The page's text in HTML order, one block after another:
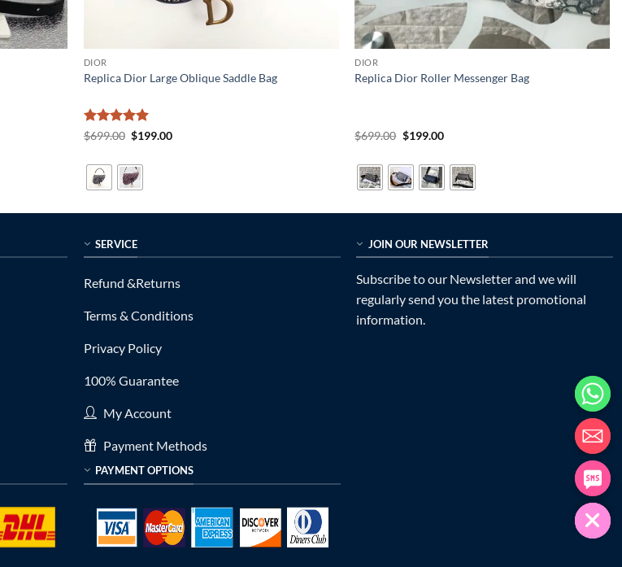
DIOR
Replica Dior Large Oblique Saddle Bag
Rated5
$699.00 Original
$699.00.
$199.00Current
DIOR
Replica Dior Roller Messenger Bag
$699.00 Original
$699.00.
$199.00Current
$199.00.
SERVICE
Refund &Returns
Terms & Conditions
Privacy Policy
100% Guarantee
My Account
Payment Methods
PAYMENT OPTIONS
JOIN OUR NEWSLETTER
Subscribe to our Newsletter and we will
regularly send you the latest promotional
information.